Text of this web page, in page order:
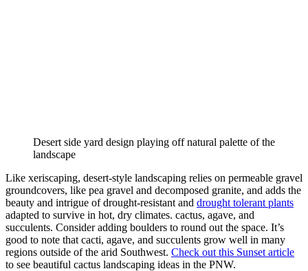
Desert side yard design playing off natural palette of the
landscape
Like xeriscaping, desert-style landscaping relies on permeable gravel
groundcovers, like pea gravel and decomposed granite, and adds the
beauty and intrigue of drought-resistant and drought tolerant plants
adapted to survive in hot, dry climates. cactus, agave, and
succulents. Consider adding boulders to round out the space. It’s
good to note that cacti, agave, and succulents grow well in many
regions outside of the arid Southwest. Check out this Sunset article
to see beautiful cactus landscaping ideas in the PNW.